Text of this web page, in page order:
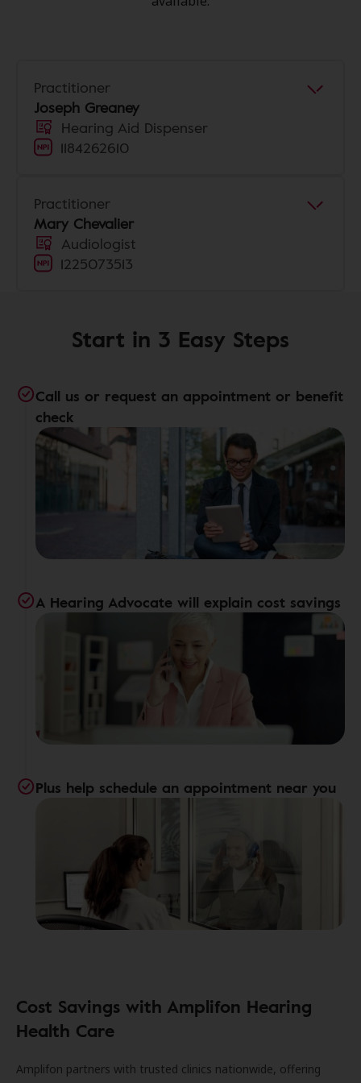
Practitioner
Joseph Greaney
Hearing Aid Dispenser
1184262610
Practitioner
Mary Chevalier
Audiologist
1225073513
Start in 3 Easy Steps
Call us or request an appointment or benefit
check
A Hearing Advocate will explain cost savings
Plus help schedule an appointment near you
Cost Savings with Amplifon Hearing
Health Care
Amplifon partners with trusted clinics nationwide, offering